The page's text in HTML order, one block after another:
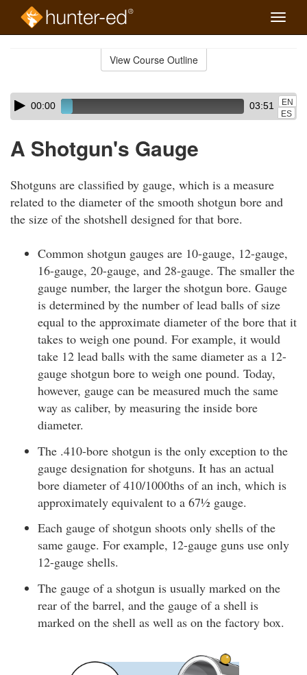
Toggle
View Course Outline
Skip
audio
Audio
Player00:00 03:51
EN
ES
A Shotgun's Gauge
Shotguns are classified by gauge, which is a measure
related to the diameter of the smooth shotgun bore and
the size of the shotshell designed for that bore.
Common shotgun gauges are 10-gauge, 12-gauge,
16-gauge, 20-gauge, and 28-gauge. The smaller the
gauge number, the larger the shotgun bore. Gauge
is determined by the number of lead balls of size
equal to the approximate diameter of the bore that it
takes to weigh one pound. For example, it would
take 12 lead balls with the same diameter as a 12-
gauge shotgun bore to weigh one pound. Today,
however, gauge can be measured much the same
way as caliber, by measuring the inside bore
diameter.
The .410-bore shotgun is the only exception to the
gauge designation for shotguns. It has an actual
bore diameter of 410/1000ths of an inch, which is
approximately equivalent to a 67½ gauge.
Each gauge of shotgun shoots only shells of the
same gauge. For example, 12-gauge guns use only
12-gauge shells.
The gauge of a shotgun is usually marked on the
rear of the barrel, and the gauge of a shell is
marked on the shell as well as on the factory box.